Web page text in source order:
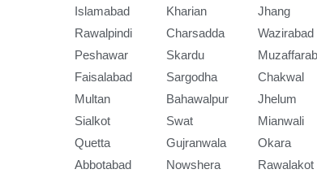
Islamabad
Rawalpindi
Peshawar
Faisalabad
Multan
Sialkot
Quetta
Abbotabad
Kharian
Charsadda
Skardu
Sargodha
Bahawalpur
Swat
Gujranwala
Nowshera
Jhang
Wazirabad
Chakwal
Jhelum
Mianwali
Okara
Rawalakot